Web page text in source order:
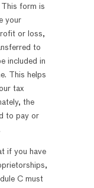
This form is
your
or loss,
to
included in
This helps
tax
the
to pay or
if you have
C must